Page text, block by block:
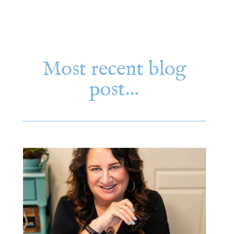
Most recent blog
post…